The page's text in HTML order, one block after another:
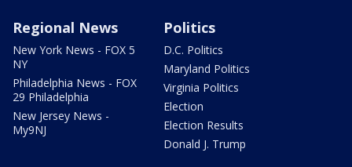
Regional News
New York News - FOX 5
NY
Philadelphia News - FOX
29 Philadelphia
New Jersey News -
My9NJ
Politics
D.C. Politics
Maryland Politics
Virginia Politics
Election
Election Results
Donald J. Trump